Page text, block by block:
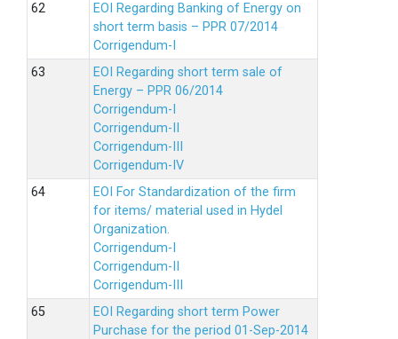
EOI Regarding Banking of Energy on
short term basis – PPR 07/2014
Corrigendum-I
EOI Regarding short term sale of
Energy – PPR 06/2014
Corrigendum-I
Corrigendum-II
Corrigendum-III
Corrigendum-IV
EOI For Standardization of the firm
for items/ material used in Hydel
Organization.
Corrigendum-I
Corrigendum-II
Corrigendum-III
EOI Regarding short term Power
Purchase for the period 01-Sep-2014